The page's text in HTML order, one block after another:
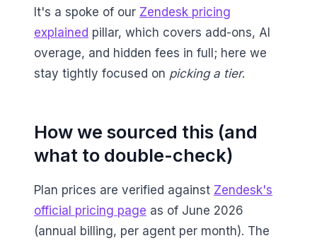
It's a spoke of our Zendesk pricing
explained pillar, which covers add-ons, AI
overage, and hidden fees in full; here we
stay tightly focused on picking a tier.
How we sourced this (and
what to double-check)
Plan prices are verified against Zendesk's
official pricing page as of June 2026
(annual billing, per agent per month). The